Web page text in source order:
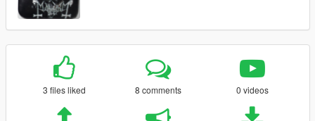
3 files liked 8 comments 0 videos